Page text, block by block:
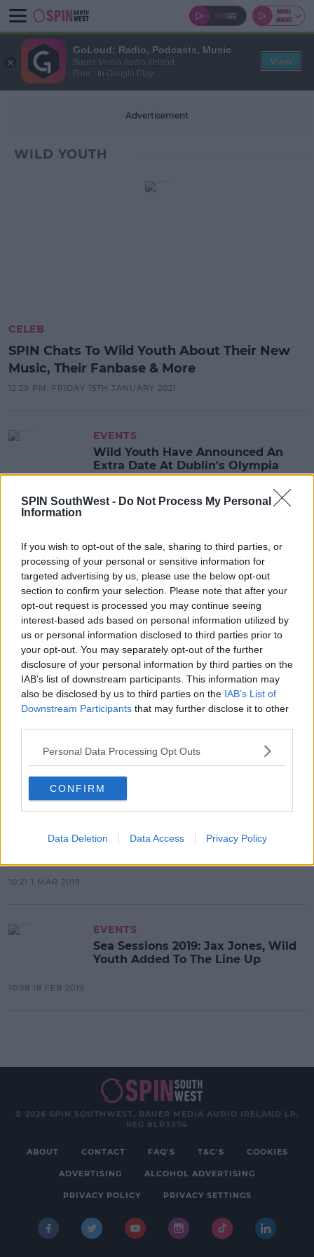
SPIN SouthWest - Do Not Process My Personal
Information
If you wish to opt-out of the sale, sharing to third parties, or
processing of your personal or sensitive information for
targeted advertising by us, please use the below opt-out
section to confirm your selection. Please note that after your
opt-out request is processed you may continue seeing
interest-based ads based on personal information utilized by
us or personal information disclosed to third parties prior to
your opt-out. You may separately opt-out of the further
disclosure of your personal information by third parties on the
IAB’s list of downstream participants. This information may
also be disclosed by us to third parties on the IAB’s List of
Downstream Participants that may further disclose it to other
Personal Data Processing Opt Outs
CONFIRM
Data Deletion Data Access Privacy Policy
Advertisement
WILD YOUTH
CELEB
SPIN Chats To Wild Youth About Their New
Music, Their Fanbase & More
12:29 PM, FRIDAY 15TH JANUARY 2021
EVENTS
Wild Youth Have Announced An
Extra Date At Dublin's Olympia
Theatre
11:11 3 SEP 2019
EVENTS
Wild Youth Announce Headline
Show At The Olympia Theatre
10:04 10 JUL 2019
Advertisement
EVENTS
Westlife Announce Support Acts
For Croke Park & Extra Tickets
10:41 7 MAY 2019
Mumford & Sons Add Extra Date At
10:21 1 MAR 2019
EVENTS
Sea Sessions 2019: Jax Jones, Wild
Youth Added To The Line Up
10:38 18 FEB 2019
© 2026 SPIN SOUTHWEST, BAUER MEDIA AUDIO IRELAND LP,
REG #LP3374
ABOUT CONTACT FAQ'S T&C'S COOKIES
ADVERTISING ALCOHOL ADVERTISING
PRIVACY POLICY PRIVACY SETTINGS
GoLoud: Radio, Podcasts, Music
Bauer Media Audio Ireland
Free - In Google Play
View